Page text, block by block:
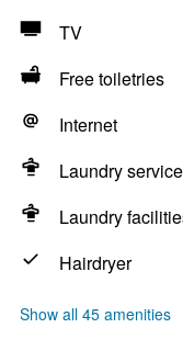
TV
Free toiletries
Internet
Laundry service
Laundry
Hairdryer
Show all 45 amenities